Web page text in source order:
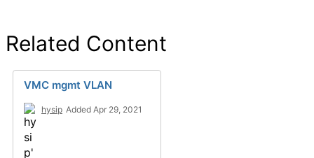
Related Content
VMC mgmt VLAN
hysip Added Apr 29, 2021